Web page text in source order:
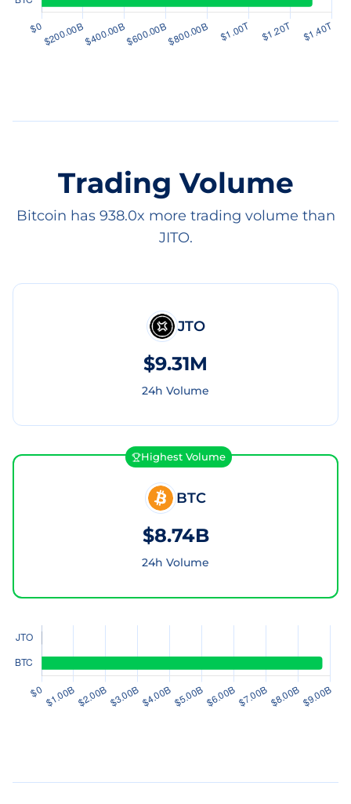
Trading Volume
Bitcoin has 938.0x more trading volume than
JITO.
JTO
$9.31M
24h Volume
Highest Volume
BTC
$8.74B
24h Volume